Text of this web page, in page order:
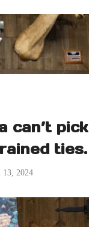
can’t pick
ties.
13, 2024